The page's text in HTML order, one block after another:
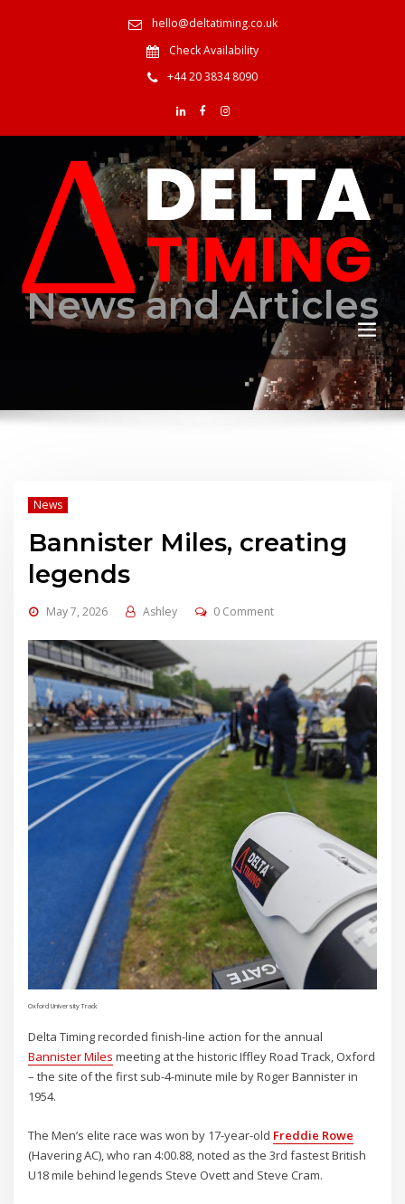
hello@deltatiming.co.uk
Check Availability
+44 20 3834 8090
News and Articles
News
Bannister Miles, creating
legends
May 7, 2026 Ashley 0 Comment
Oxford University Track
Delta Timing recorded finish-line action for the annual
Bannister Miles meeting at the historic Iffley Road Track, Oxford
– the site of the first sub-4-minute mile by Roger Bannister in
1954.
The Men’s elite race was won by 17-year-old Freddie Rowe
(Havering AC), who ran 4:00.88, noted as the 3rd fastest British
U18 mile behind legends Steve Ovett and Steve Cram.